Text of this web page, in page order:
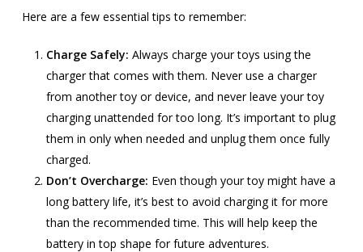
Here are a few essential tips to remember:
Charge Safely: Always charge your toys using the
charger that comes with them. Never use a charger
from another toy or device, and never leave your toy
charging unattended for too long. It’s important to plug
them in only when needed and unplug them once fully
charged.
Don’t Overcharge: Even though your toy might have a
long battery life, it’s best to avoid charging it for more
than the recommended time. This will help keep the
battery in top shape for future adventures.